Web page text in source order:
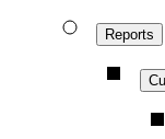
Reports